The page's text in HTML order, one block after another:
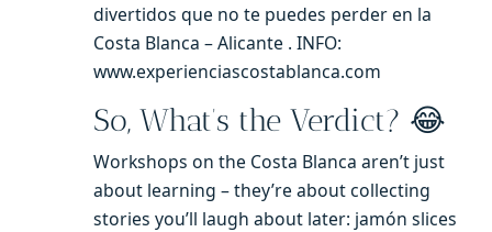
divertidos que no te puedes perder en la
Costa Blanca – Alicante . INFO:
www.experienciascostablanca.com
So, What’s the Verdict? 😂
Workshops on the Costa Blanca aren’t just
about learning – they’re about collecting
stories you’ll laugh about later: jamón slices